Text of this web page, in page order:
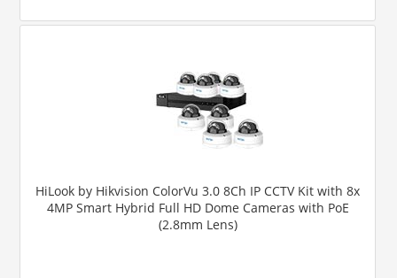
HiLook by Hikvision ColorVu 3.0 8Ch IP CCTV Kit with 8x
4MP Smart Hybrid Full HD Dome Cameras with PoE
(2.8mm Lens)